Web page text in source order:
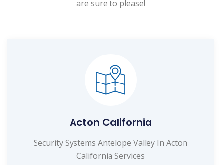
are sure to please!
Acton California
Security Systems Antelope Valley In Acton
California Services